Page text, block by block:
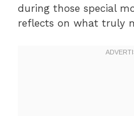
during those special
reflects on what truly